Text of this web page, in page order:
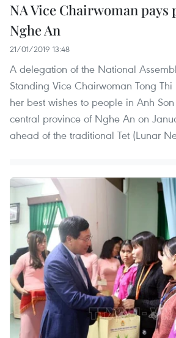
NA Vice Chairwoman
Nghe An
21/01/2019 13:48
A delegation of the National
Standing Vice Chairwoman Tong Thi
her best wishes to people in Anh
central province of Nghe An on
ahead of the traditional Tet (Lunar